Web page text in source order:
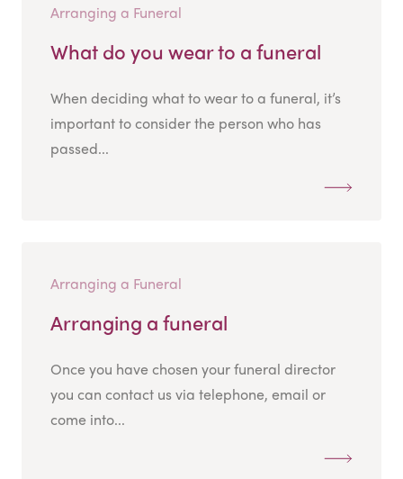
Arranging a Funeral
What do you wear to a funeral
When deciding what to wear to a funeral, it’s
important to consider the person who has
passed...
Arranging a Funeral
Arranging a funeral
Once you have chosen your funeral director
you can contact us via telephone, email or
come into...